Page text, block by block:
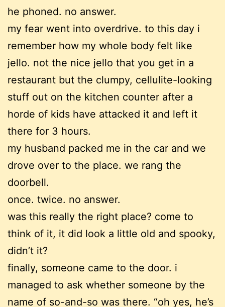
he phoned. no answer.
my fear went into overdrive. to this day i
remember how my whole body felt like
jello. not the nice jello that you get in a
restaurant but the clumpy, cellulite-looking
stuff out on the kitchen counter after a
horde of kids have attacked it and left it
there for 3 hours.
my husband packed me in the car and we
drove over to the place. we rang the
doorbell.
once. twice. no answer.
was this really the right place? come to
think of it, it did look a little old and spooky,
didn’t it?
finally, someone came to the door. i
managed to ask whether someone by the
name of so-and-so was there. “oh yes, he’s